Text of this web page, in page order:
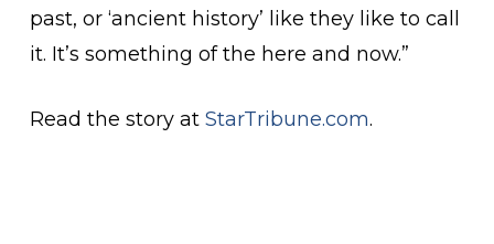
past, or ‘ancient history’ like they like to call
it. It’s something of the here and now.”
Read the story at StarTribune.com.